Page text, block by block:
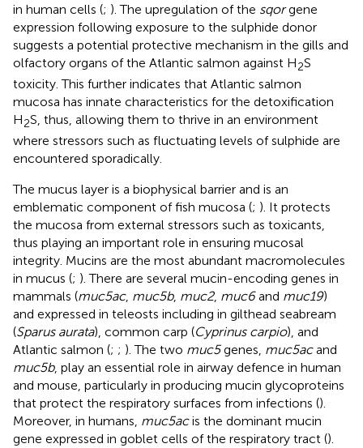
in human cells (; ). The upregulation of the sqorgene
expression following exposure to the sulphide donor
suggests a potential protective mechanism in the gills and
olfactory organs of the Atlantic salmon against H2S
toxicity. This further indicates that Atlantic salmon
mucosa has innate characteristics for the detoxification
H2S, thus, allowing them to thrive in an environment
where stressors such as fluctuating levels of sulphide are
encountered sporadically.
The mucus layer is a biophysical barrier and is an
emblematic component of fish mucosa (; ). It protects
the mucosa from external stressors such as toxicants,
thus playing an important role in ensuring mucosal
integrity. Mucins are the most abundant macromolecules
in mucus (; ). There are several mucin-encoding genes in
mammals (muc5ac, muc5b, muc2, muc6and muc19)
and expressed in teleosts including in gilthead seabream
(Sparus aurata), common carp (Cyprinus carpio), and
Atlantic salmon (; ; ). The two muc5genes, muc5acand
muc5b, play an essential role in airway defence in human
and mouse, particularly in producing mucin glycoproteins
that protect the respiratory surfaces from infections ().
Moreover, in humans, muc5acis the dominant mucin
gene expressed in goblet cells of the respiratory tract ().